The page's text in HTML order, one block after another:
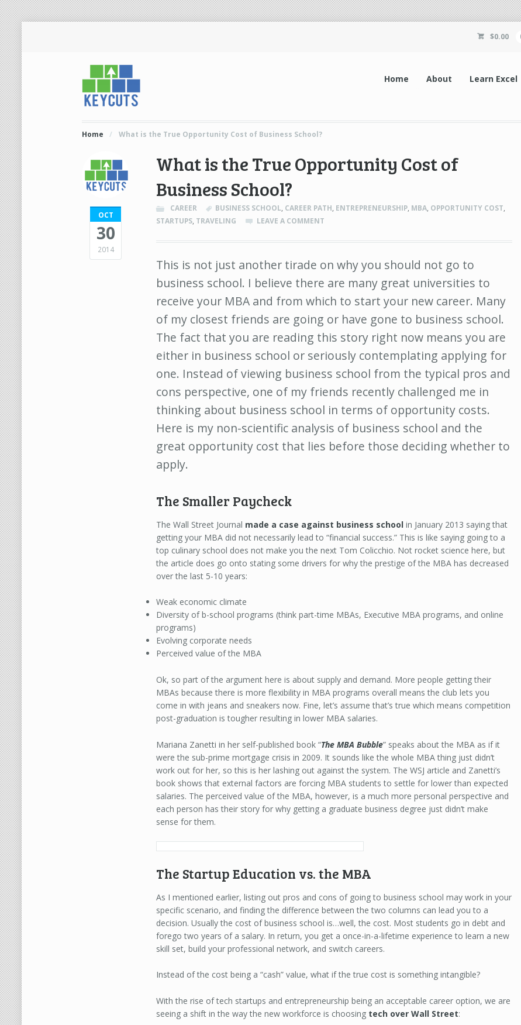
$0.00
Home About Learn Excel
Home / What is the True Opportunity Cost of Business School?
OCT
30
2014
What is the True Opportunity Cost of
Business School?
CAREER BUSINESS SCHOOL, CAREER PATH, ENTREPRENEURSHIP, MBA, OPPORTUNITY COST,
STARTUPS, TRAVELING LEAVE A COMMENT
This is not just another tirade on why you should not go to
business school. I believe there are many great universities to
receive your MBA and from which to start your new career. Many
of my closest friends are going or have gone to business school.
The fact that you are reading this story right now means you are
either in business school or seriously contemplating applying for
one. Instead of viewing business school from the typical pros and
cons perspective, one of my friends recently challenged me in
thinking about business school in terms of opportunity costs.
Here is my non-scientific analysis of business school and the
great opportunity cost that lies before those deciding whether to
apply.
The Smaller Paycheck
The Wall Street Journal made a case against business school in January 2013 saying that
getting your MBA did not necessarily lead to “financial success.” This is like saying going to a
top culinary school does not make you the next Tom Colicchio. Not rocket science here, but
the article does go onto stating some drivers for why the prestige of the MBA has decreased
over the last 5-10 years:
Weak economic climate
Diversity of b-school programs (think part-time MBAs, Executive MBA programs, and online
programs)
Evolving corporate needs
Perceived value of the MBA
Ok, so part of the argument here is about supply and demand. More people getting their
MBAs because there is more flexibility in MBA programs overall means the club lets you
come in with jeans and sneakers now. Fine, let’s assume that’s true which means competition
post-graduation is tougher resulting in lower MBA salaries.
Mariana Zanetti in her self-published book “The MBA Bubble” speaks about the MBA as if it
were the sub-prime mortgage crisis in 2009. It sounds like the whole MBA thing just didn’t
work out for her, so this is her lashing out against the system. The WSJ article and Zanetti’s
book shows that external factors are forcing MBA students to settle for lower than expected
salaries. The perceived value of the MBA, however, is a much more personal perspective and
each person has their story for why getting a graduate business degree just didn’t make
sense for them.
The Startup Education vs. the MBA
As I mentioned earlier, listing out pros and cons of going to business school may work in your
specific scenario, and finding the difference between the two columns can lead you to a
decision. Usually the cost of business school is…well, the cost. Most students go in debt and
forego two years of a salary. In return, you get a once-in-a-lifetime experience to learn a new
skill set, build your professional network, and switch careers.
Instead of the cost being a “cash” value, what if the true cost is something intangible?
With the rise of tech startups and entrepreneurship being an acceptable career option, we are
seeing a shift in the way the new workforce is choosing tech over Wall Street: